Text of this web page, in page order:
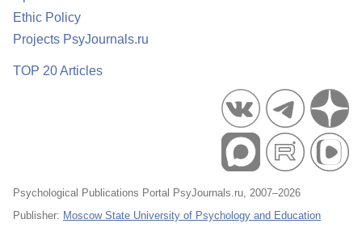
Ethic Policy
Projects PsyJournals.ru
TOP 20 Articles
Psychological Publications Portal PsyJournals.ru, 2007–2026
Publisher: Moscow State University of Psychology and Education